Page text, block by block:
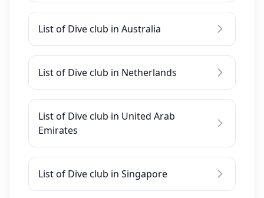
List of Dive club in Australia
List of Dive club in Netherlands
List of Dive club in United Arab
Emirates
List of Dive club in Singapore